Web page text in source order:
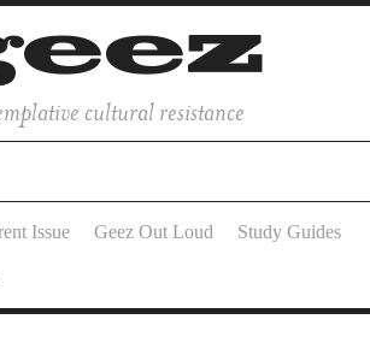
cultural resistance
Issue Geez Out Loud Study Guides